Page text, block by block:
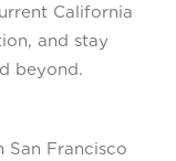
California
and stay
beyond.
San Francisco